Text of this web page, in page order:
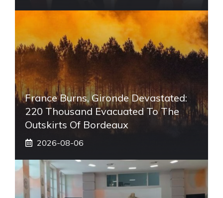
France Burns, Gironde Devastated:
220 Thousand Evacuated To The
Outskirts Of Bordeaux
2026-08-06